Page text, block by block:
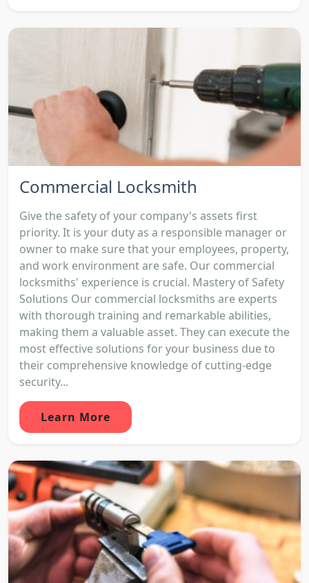
Commercial Locksmith
Give the safety of your company's assets first
priority. It is your duty as a responsible manager or
owner to make sure that your employees, property,
and work environment are safe. Our commercial
locksmiths' experience is crucial. Mastery of Safety
Solutions Our commercial locksmiths are experts
with thorough training and remarkable abilities,
making them a valuable asset. They can execute the
most effective solutions for your business due to
their comprehensive knowledge of cutting-edge
security...
Learn More